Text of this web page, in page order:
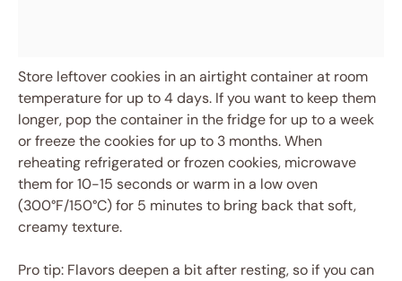
Store leftover cookies in an airtight container at room
temperature for up to 4 days. If you want to keep them
longer, pop the container in the fridge for up to a week
or freeze the cookies for up to 3 months. When
reheating refrigerated or frozen cookies, microwave
them for 10-15 seconds or warm in a low oven
(300°F/150°C) for 5 minutes to bring back that soft,
creamy texture.
Pro tip: Flavors deepen a bit after resting, so if you can